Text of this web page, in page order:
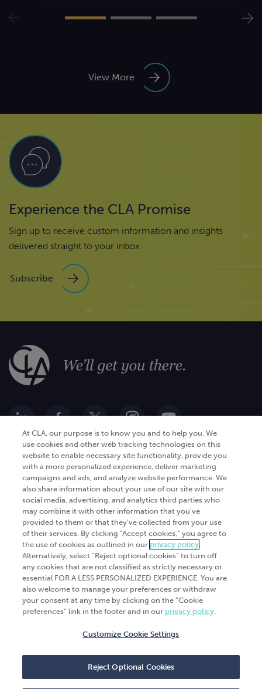
View More
Experience the CLA Promise
Sign up to receive custom information and insights
delivered straight to your inbox.
Subscribe
Go Digital
Products
Industries
Success Stories
Insights
Get Started
Contact Us
Services
Analytics
Automation and integration
Cybersecurity
CliftonLarsonAllen LLP.
Privacy policy | Terms of use | Do not sell or share
At CLA, our purpose is to know you and to help you. We
use cookies and other web tracking technologies on this
website to enable necessary site functionality, provide you
with a more personalized experience, deliver marketing
campaigns and ads, and analyze website performance. We
also share information about your use of our site with our
social media, advertising, and analytics third parties who
may combine it with other information that you've
provided to them or that they've collected from your use
of their services. By clicking “Accept cookies,” you agree to
the use of cookies as outlined in our privacy policy.
Alternatively, select “Reject optional cookies” to turn off
any cookies that are not classified as strictly necessary or
essential FOR A LESS PERSONALIZED EXPERIENCE. You are
also welcome to manage your preferences or withdraw
your consent at any time by clicking on the “Cookie
preferences” link in the footer and in our privacy policy.
Customize Cookie Settings
Reject Optional Cookies